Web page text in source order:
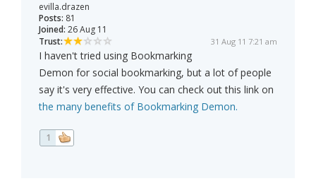
evilla.drazen
Posts: 81
Joined: 26 Aug 11
Trust:
31 Aug 11 7:21 am
I haven't tried using Bookmarking
Demon for social bookmarking, but a lot of people
say it's very effective. You can check out this link on
the many benefits of Bookmarking Demon.
1